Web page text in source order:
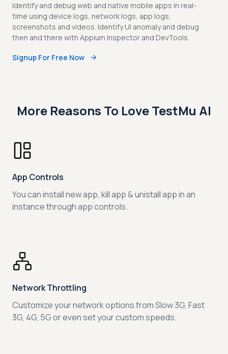
Identify and debug web and native mobile apps in real-
time using device logs, network logs, app logs,
screenshots and videos. Identify UI anomaly and debug
then and there with Appium Inspector and DevTools.
Signup For Free Now
More Reasons To Love TestMu AI
App Controls
You can install new app, kill app & unistall app in an
instance through app controls.
Network Throttling
Customize your network options from Slow 3G, Fast
3G, 4G, 5G or even set your custom speeds.